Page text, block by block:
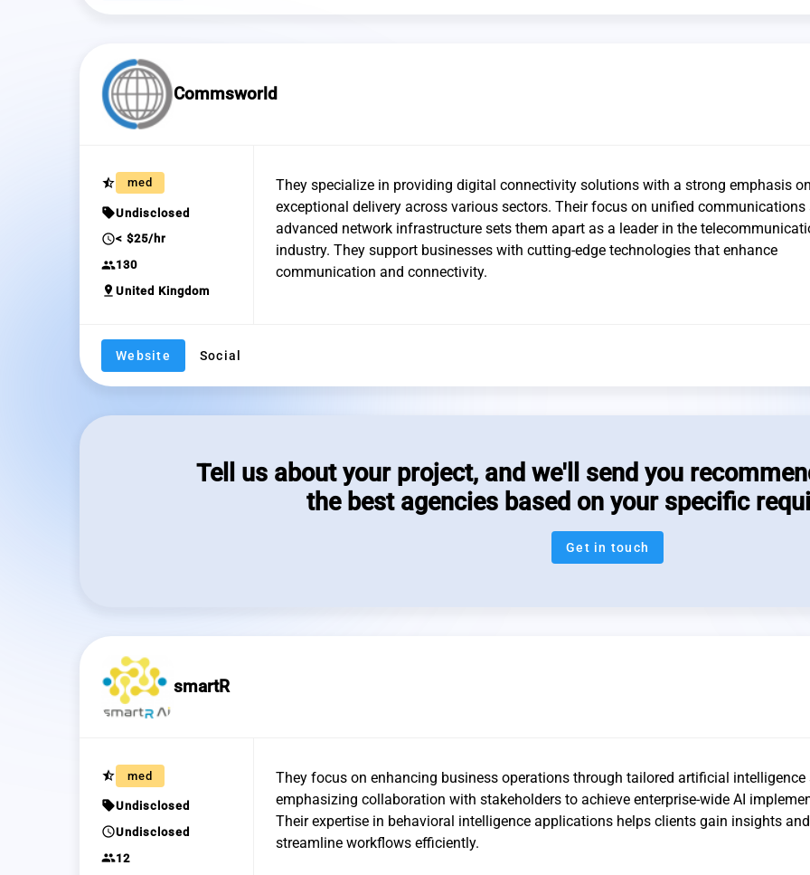
Commsworld
star_half med
sellUndisclosed
schedule< $25/hr
group130
pin_drop United Kingdom
They specialize in providing digital connectivity solutions with a strong emphasis
exceptional delivery across various sectors. Their focus on unified communications
advanced network infrastructure sets them apart as a leader in the
industry. They support businesses with cutting-edge technologies that enhance
communication and connectivity.
Website Social
Tell us about your project, and we'll send you
the best agencies based on your specific
Get in touch
smartR
star_half med
sellUndisclosed
scheduleUndisclosed
group12
They focus on enhancing business operations through tailored artificial intelligence
emphasizing collaboration with stakeholders to achieve enterprise-wide AI
Their expertise in behavioral intelligence applications helps clients gain insights and
streamline workflows efficiently.